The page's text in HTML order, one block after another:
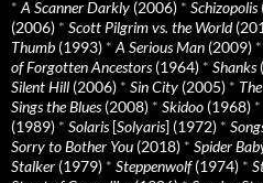
* A Scanner Darkly (2006) * Schizopolis
(2006) * Scott Pilgrim vs. the World
Thumb (1993) * A Serious Man (2009) *
of Forgotten Ancestors(1964) * Shanks
Silent Hill (2006) * Sin City (2005) *
Sings the Blues(2008) * Skidoo (1968) *
(1989) * Solaris[Solyaris] (1972) *
Sorry to Bother You (2018) * Spider
Stalker (1979) * Steppenwolf(1974) *